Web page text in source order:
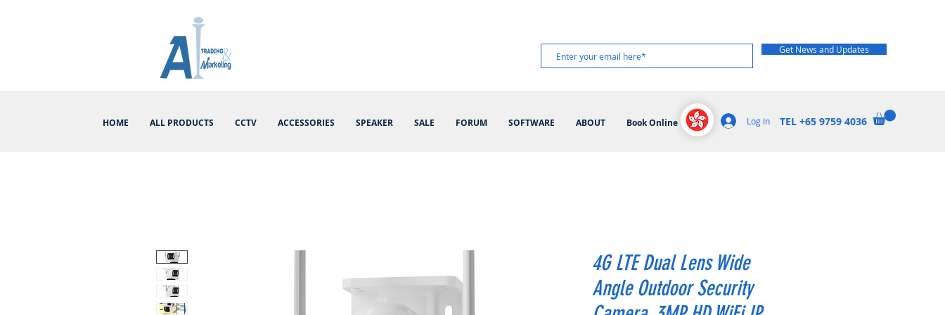
Get News and Updates
HOME ALL PRODUCTS CCTV ACCESSORIES SPEAKER SALE FORUM SOFTWARE ABOUT Book Online Log In TEL +65 9759 4036
4G LTE Dual Lens Wide
Angle Outdoor Security